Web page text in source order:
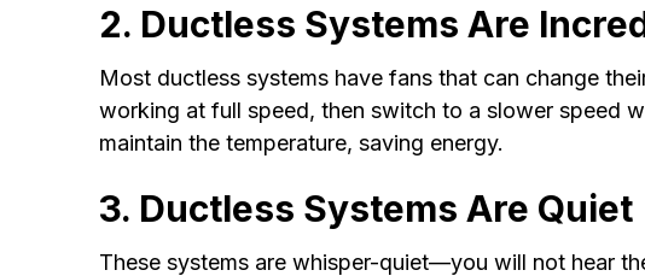
2. Ductless Systems Are
Most ductless systems have fans that can change
working at full speed, then switch to a slower speed
maintain the temperature, saving energy.
3. Ductless Systems Are Quiet
These systems are whisper-quiet—you will not hear